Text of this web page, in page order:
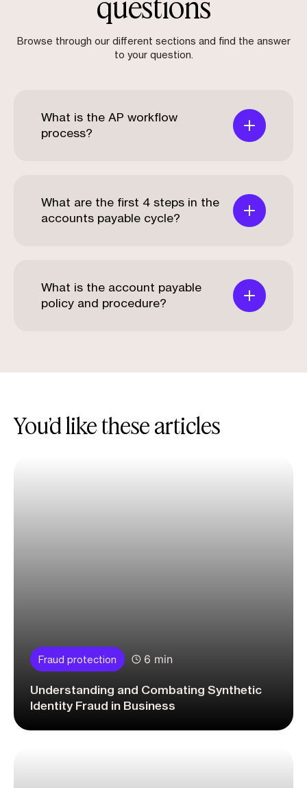
Browse through our different sections and find the answer
to your question.
What is the AP workflow
process?
What are the first 4 steps in the
accounts payable cycle?
What is the account payable
policy and procedure?
You’d like these articles
Fraud protection 6 min
Understanding and Combating Synthetic
Identity Fraud in Business